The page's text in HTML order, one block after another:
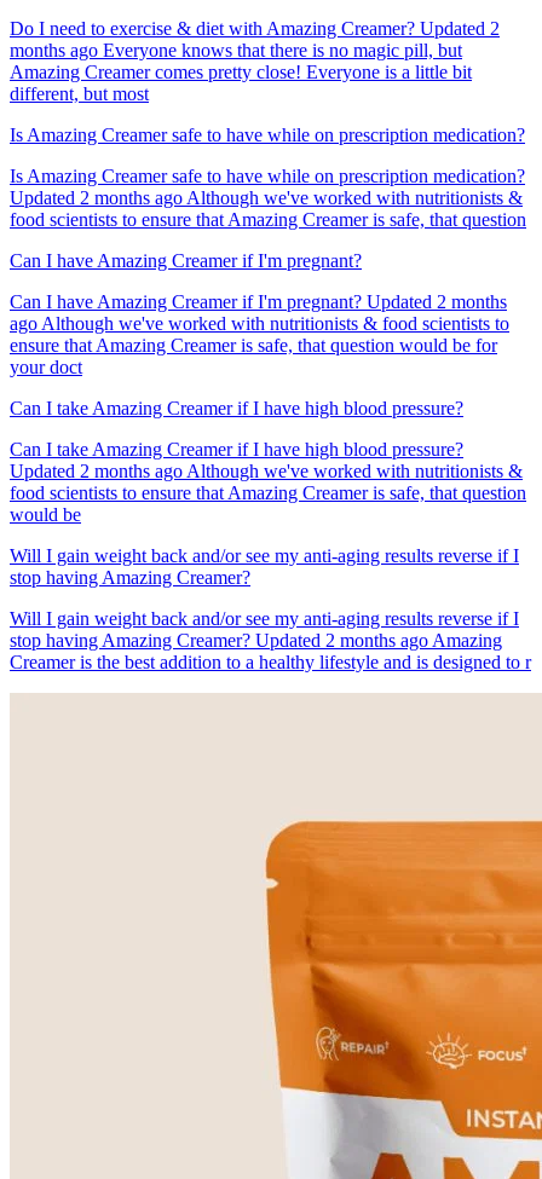
Do I need to exercise & diet with Amazing Creamer? Updated 2
months ago Everyone knows that there is no magic pill, but
Amazing Creamer comes pretty close! Everyone is a little bit
different, but most
Is Amazing Creamer safe to have while on prescription medication?
Is Amazing Creamer safe to have while on prescription medication?
Updated 2 months ago Although we've worked with nutritionists &
food scientists to ensure that Amazing Creamer is safe, that question
Can I have Amazing Creamer if I'm pregnant?
Can I have Amazing Creamer if I'm pregnant? Updated 2 months
ago Although we've worked with nutritionists & food scientists to
ensure that Amazing Creamer is safe, that question would be for
your doct
Can I take Amazing Creamer if I have high blood pressure?
Can I take Amazing Creamer if I have high blood pressure?
Updated 2 months ago Although we've worked with nutritionists &
food scientists to ensure that Amazing Creamer is safe, that question
would be
Will I gain weight back and/or see my anti-aging results reverse if I
stop having Amazing Creamer?
Will I gain weight back and/or see my anti-aging results reverse if I
stop having Amazing Creamer? Updated 2 months ago Amazing
Creamer is the best addition to a healthy lifestyle and is designed to r